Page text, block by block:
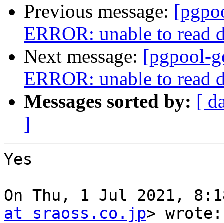
Previous message:
ERROR: unable to read
Next message: [pgpool-
ERROR: unable to read
Messages sorted by: [
]
Yes
On Thu, 1 Jul 2021,
at sraoss.co.jp> wrote: